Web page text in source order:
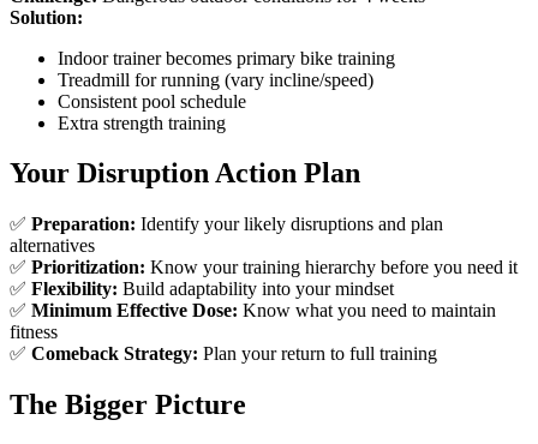
Solution:
Indoor trainer becomes primary bike training
Treadmill for running (vary incline/speed)
Consistent pool schedule
Extra strength training
Your Disruption Action Plan
✅ Preparation: Identify your likely disruptions and plan
alternatives
✅ Prioritization: Know your training hierarchy before you need it
✅ Flexibility: Build adaptability into your mindset
✅ Minimum Effective Dose: Know what you need to maintain
fitness
✅ Comeback Strategy: Plan your return to full training
The Bigger Picture